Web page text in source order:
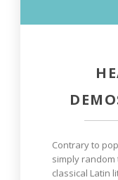
Contrary to
simply
classical Latin